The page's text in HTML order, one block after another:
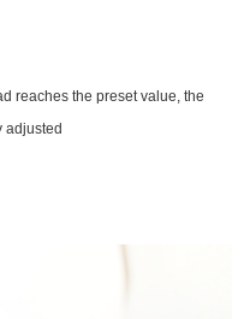
reaches the preset value, the
adjusted